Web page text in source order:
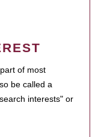
of most
be called a
interests" or